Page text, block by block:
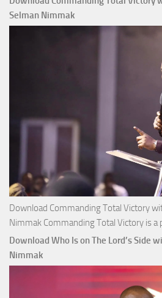
Selman Nimmak
Download Commanding Total Victory
Nimmak Commanding Total Victory is a
Download Who Is on The Lord’s Side
Nimmak